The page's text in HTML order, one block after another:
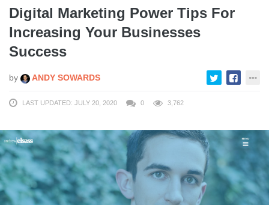
Digital Marketing Power Tips For
Increasing Your Businesses
Success
by ANDY SOWARDS
LAST UPDATED: JULY 20, 2020 0 3,762